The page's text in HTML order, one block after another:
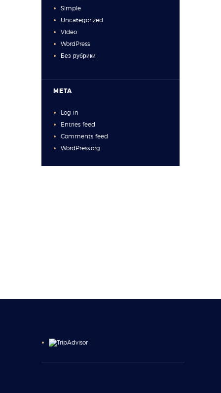
Simple
Uncategorized
Video
WordPress
Без рубрики
META
Log in
Entries feed
Comments feed
WordPress.org